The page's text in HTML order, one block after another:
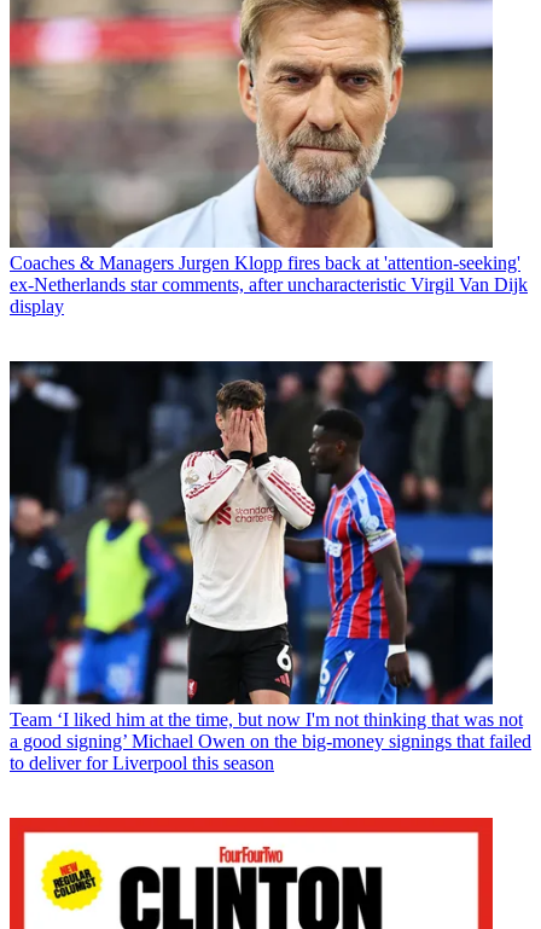
Coaches & Managers Jurgen Klopp fires back at 'attention-seeking'
ex-Netherlands star comments, after uncharacteristic Virgil Van Dijk
display
Team ‘I liked him at the time, but now I'm not thinking that was not
a good signing’ Michael Owen on the big-money signings that failed
to deliver for Liverpool this season